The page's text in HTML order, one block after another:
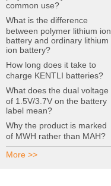
common use?
What is the difference
between polymer lithium ion
battery and ordinary lithium
ion battery?
How long does it take to
charge KENTLI batteries?
What does the dual voltage
of 1.5V/3.7V on the battery
label mean?
Why the product is marked
of MWH rather than MAH?
More >>